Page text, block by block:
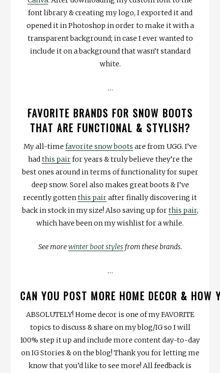
font library & creating my logo, I exported it and
opened it in Photoshop in order to make it with a
transparent background; in case I ever wanted to
include it on a background that wasn’t standard
white.
…
FAVORITE BRANDS FOR SNOW BOOTS
THAT ARE FUNCTIONAL & STYLISH?
My all-time favorite snow boots are from UGG. I’ve
hadthis pairfor years & truly believe they’re the
best ones around in terms of functionality for super
deep snow. Sorel also makes great boots & I’ve
recently gottenthis pairafter finally discovering it
back in stock in my size! Also saving up forthis pair,
which have been on my wishlist for a while.
See morewinter boot stylesfrom these brands.
…
CAN YOU POST MORE HOME DECOR & HOW
ABSOLUTELY! Home decor is one of my FAVORITE
topics to discuss & share on my blog/IG so I will
100% step it up and include more content day-to-day
on IG Stories & on the blog! Thank you for letting me
know that you’d like to see more! All feedback is